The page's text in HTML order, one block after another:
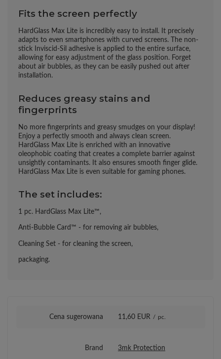
Fits the screen perfectly
HardGlass Max Lite is incredibly easy to install. It precisely
adapts to even smartphones with curved screens. The non-
stick Inviscid-Sil adhesive is applied to the entire surface,
allowing for easy adjustment of the glass position. Forget
about air bubbles, as they can be easily pushed out after
installation.
Reduces greasy stains and
fingerprints
No more fingerprints and greasy smudges on your display!
Enjoy a perfectly smooth and always clean screen.
HardGlass Max Lite is enriched with an innovative
oleophobic coating that creates a complete barrier against
unsightly contaminants. It also ensures smooth finger glide.
HardGlass Max Lite is even suitable for gaming phones.
The set includes:
1 pc. HardGlass Max Lite™,
Anti-Bubble Card™ - for removing air bubbles,
Cleaning Set - for cleaning the screen,
packaging.
Cena sugerowana 11,60 EUR / pc.
Brand 3mk Protection